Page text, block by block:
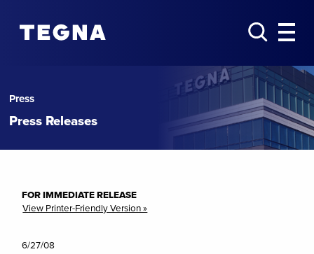
Press
Press Releases
FOR IMMEDIATE RELEASE
View Printer-Friendly Version »
6/27/08